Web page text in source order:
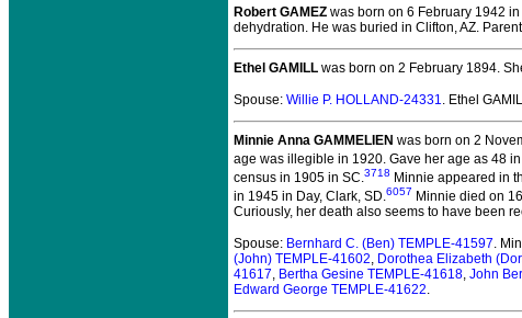
Robert GAMEZ was born on 6 February 1942
dehydration. He was buried in Clifton, AZ.
Ethel GAMILL was born on 2 February 1894.
Spouse: Willie P. HOLLAND-24331. Ethel
Minnie Anna GAMMELIEN was born on 2
age was illegible in 1920. Gave her age as 48
census in 1905 in SC.3718 Minnie appeared in
in 1945 in Day, Clark, SD.6057 Minnie died on
Curiously, her death also seems to have been
Spouse: Bernhard C. (Ben) TEMPLE-41597.
(John) TEMPLE-41602, Dorothea Elizabeth
41617, Bertha Gesine TEMPLE-41618, John
Edward George TEMPLE-41622.